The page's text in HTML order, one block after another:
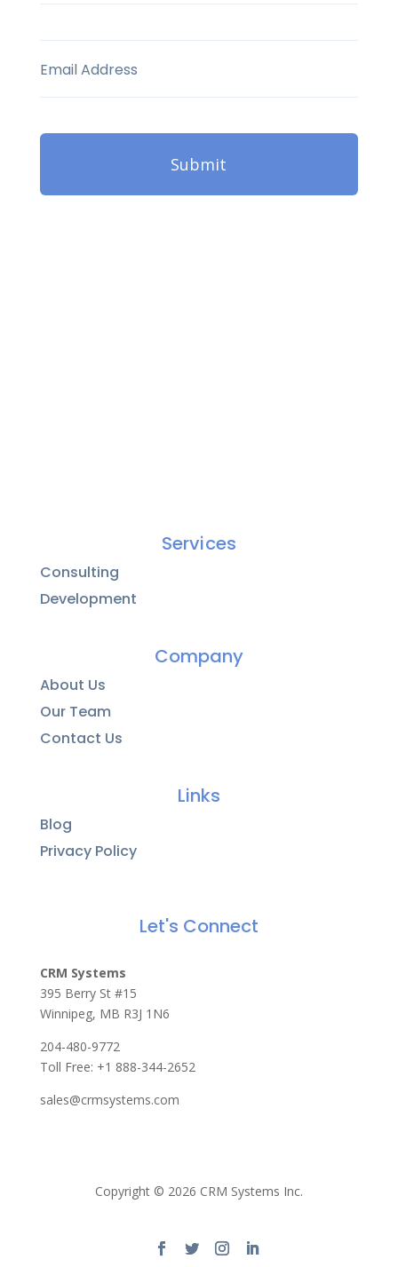
Email Address
Submit
Services
Consulting
Development
Company
About Us
Our Team
Contact Us
Links
Blog
Privacy Policy
Let's Connect
CRM Systems
395 Berry St #15
Winnipeg, MB R3J 1N6
204-480-9772
Toll Free: +1 888-344-2652
sales@crmsystems.com
Copyright © 2026 CRM Systems Inc.